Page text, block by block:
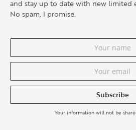
and stay up to date with new limited
No spam, I promise.
Subscribe
Your information will not be